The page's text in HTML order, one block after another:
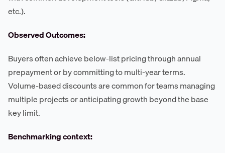
etc.).
Observed Outcomes:
Buyers often achieve below-list pricing through annual
prepayment or by committing to multi-year terms.
Volume-based discounts are common for teams managing
multiple projects or anticipating growth beyond the base
key limit.
Benchmarking context: